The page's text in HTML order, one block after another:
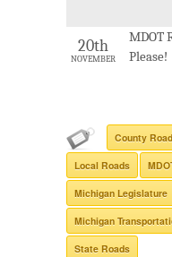
20th
NOVEMBER
MDOT
Please!
County
Local Roads
Michigan Legislature
Michigan
State Roads